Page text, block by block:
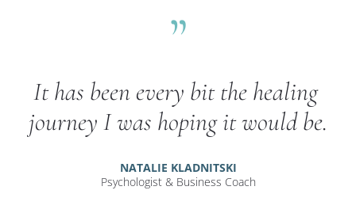
”
It has been every bit the healing
journey I was hoping it would be.
NATALIE KLADNITSKI
Psychologist & Business Coach